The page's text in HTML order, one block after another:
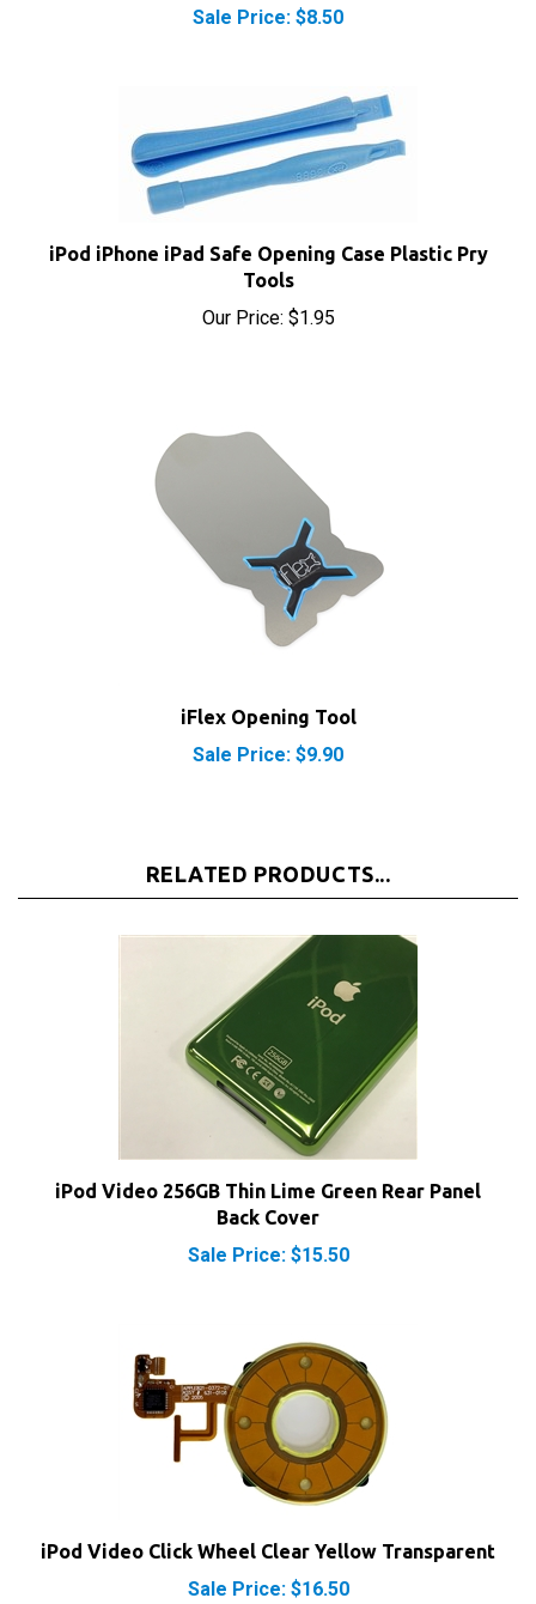
Tools
Our Price:$1.95
Sale Price: $9.90
iPod Video 256GB Thin Lime Green Rear Panel
Back Cover
Sale Price: $15.50
Sale Price: $16.50